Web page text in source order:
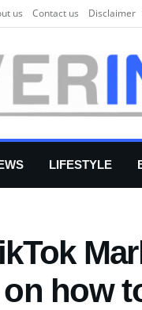
us Соntасt us Disclaimer
LIFESTYLE
how